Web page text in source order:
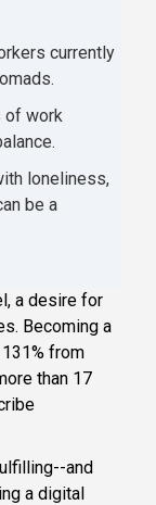
currently
of work
loneliness,
be a
a desire for
Becoming a
from
than 17
and
a digital